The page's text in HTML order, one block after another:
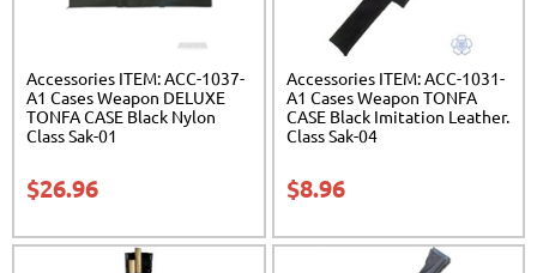
Accessories ITEM: ACC-1037-
A1 Cases Weapon DELUXE
TONFA CASE Black Nylon
Class Sak-01
$26.96
Accessories ITEM: ACC-1031-
A1 Cases Weapon TONFA
CASE Black Imitation Leather.
Class Sak-04
$8.96